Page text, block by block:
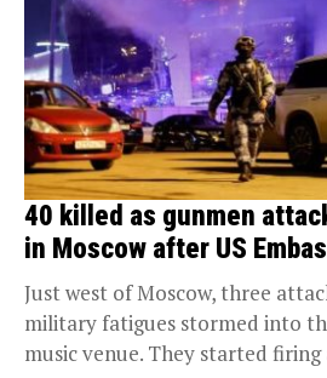
40 killed as gunmen
in Moscow after US
Just west of Moscow, three
military fatigues stormed into
music venue. They started